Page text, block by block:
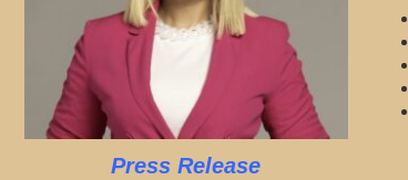
Press Release